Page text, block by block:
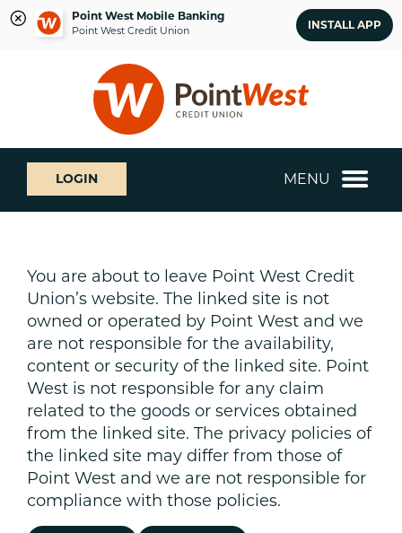
Point West Mobile Banking
Point West Credit Union INSTALL APP
login
What
can
we
help
LOGIN MENU
You are about to leave Point West Credit
Union’s website. The linked site is not
owned or operated by Point West and we
are not responsible for the availability,
content or security of the linked site. Point
West is not responsible for any claim
related to the goods or services obtained
from the linked site. The privacy policies of
the linked site may differ from those of
Point West and we are not responsible for
compliance with those policies.